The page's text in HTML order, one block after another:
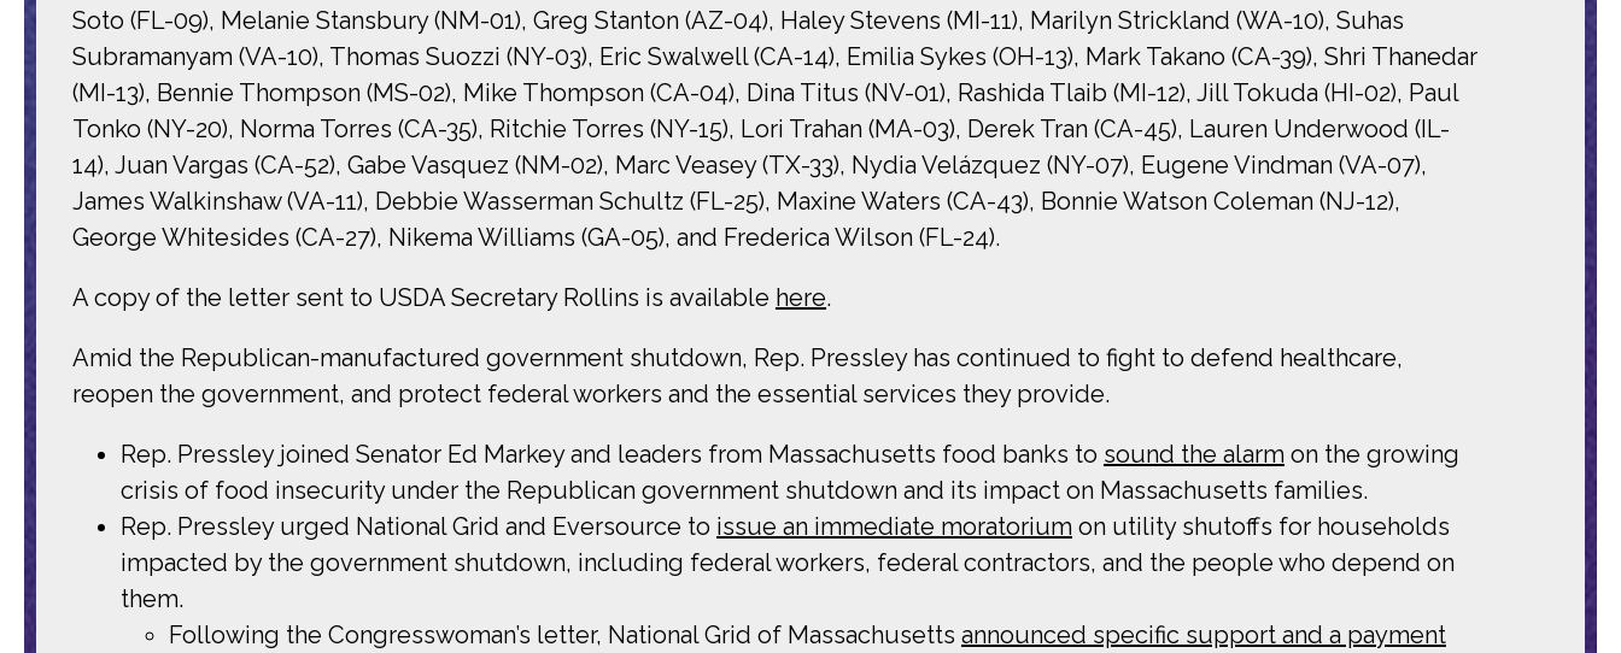
Soto (FL-09), Melanie Stansbury (NM-01), Greg Stanton (AZ-04), Haley Stevens (MI-11), Marilyn Strickland (WA-10), Suhas
Subramanyam (VA-10), Thomas Suozzi (NY-03), Eric Swalwell (CA-14), Emilia Sykes (OH-13), Mark Takano (CA-39), Shri Thanedar
(MI-13), Bennie Thompson (MS-02), Mike Thompson (CA-04), Dina Titus (NV-01), Rashida Tlaib (MI-12), Jill Tokuda (HI-02), Paul
Tonko (NY-20), Norma Torres (CA-35), Ritchie Torres (NY-15), Lori Trahan (MA-03), Derek Tran (CA-45), Lauren Underwood (IL-
14), Juan Vargas (CA-52), Gabe Vasquez (NM-02), Marc Veasey (TX-33), Nydia Velázquez (NY-07), Eugene Vindman (VA-07),
James Walkinshaw (VA-11), Debbie Wasserman Schultz (FL-25), Maxine Waters (CA-43), Bonnie Watson Coleman (NJ-12),
George Whitesides (CA-27), Nikema Williams (GA-05), and Frederica Wilson (FL-24).
A copy of the letter sent to USDA Secretary Rollins is available here.
Amid the Republican-manufactured government shutdown, Rep. Pressley has continued to fight to defend healthcare,
reopen the government, and protect federal workers and the essential services they provide.
Rep. Pressley joined Senator Ed Markey and leaders from Massachusetts food banks to sound the alarm on the growing
crisis of food insecurity under the Republican government shutdown and its impact on Massachusetts families.
Rep. Pressley urged National Grid and Eversource to issue an immediate moratorium on utility shutoffs for households
impacted by the government shutdown, including federal workers, federal contractors, and the people who depend on
them.
Following the Congresswoman’s letter, National Grid of Massachusetts announced specific support and a payment